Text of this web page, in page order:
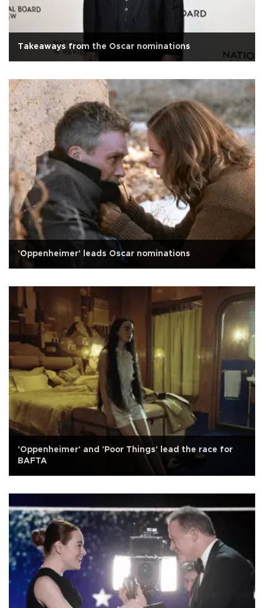
Takeaways from the Oscar nominations
'Oppenheimer' leads Oscar nominations
'Oppenheimer' and 'Poor Things' lead the race for
BAFTA